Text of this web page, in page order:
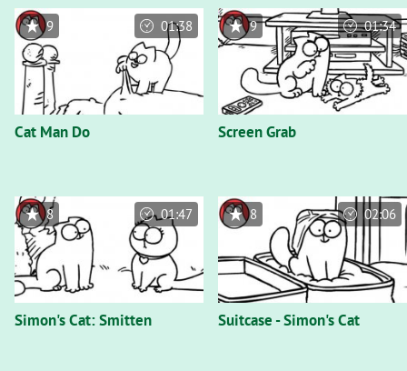
Cat Man Do
9 01:38
Screen Grab
9 01:34
Simon's Cat: Smitten
8 01:47
Suitcase - Simon's Cat
8 02:06